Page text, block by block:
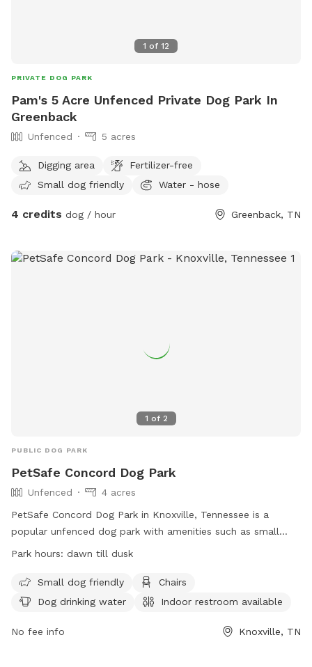
1 of 12
PRIVATE DOG PARK
Pam's 5 Acre Unfenced Private Dog Park In
Greenback
Unfenced 5 acres
Digging area
Fertilizer-free
Small dog friendly
Water - hose
4 credits dog / hour Greenback, TN
1 of 2
PUBLIC DOG PARK
PetSafe Concord Dog Park
Unfenced
4 acres
PetSafe Concord Dog Park in Knoxville, Tennessee is a
popular unfenced dog park with amenities such as small
dog-friendly areas, chairs, dog drinking water, an indoor
dogs. The park is open from dawn till dusk and provides a
fun and safe environment for dogs to play and socialize. For
https://www.visitknoxville.com/listing/petsafe-concord-dog-
Park hours: dawn till dusk
Small dog friendly
Chairs
Dog drinking water
Indoor restroom available
No fee info Knoxville, TN